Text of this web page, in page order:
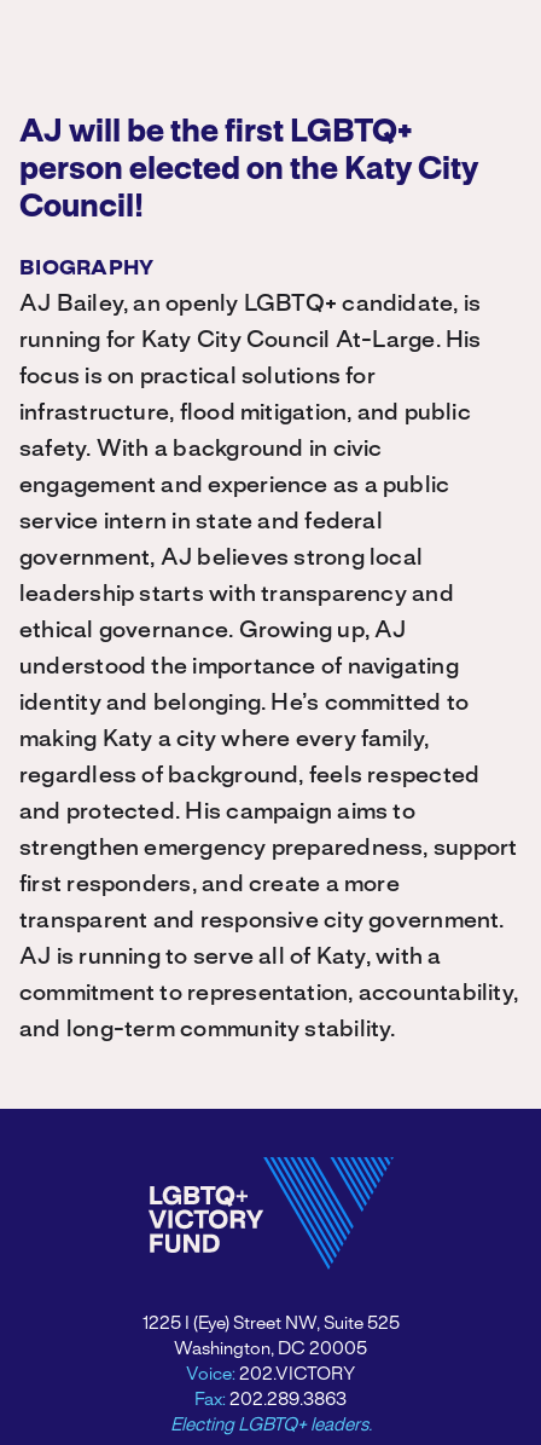
AJ will be the first LGBTQ+
person elected on the Katy City
Council!
BIOGRAPHY
AJ Bailey, an openly LGBTQ+ candidate, is
running for Katy City Council At-Large. His
focus is on practical solutions for
infrastructure, flood mitigation, and public
safety. With a background in civic
engagement and experience as a public
service intern in state and federal
government, AJ believes strong local
leadership starts with transparency and
ethical governance. Growing up, AJ
understood the importance of navigating
identity and belonging. He’s committed to
making Katy a city where every family,
regardless of background, feels respected
and protected. His campaign aims to
strengthen emergency preparedness, support
first responders, and create a more
transparent and responsive city government.
AJ is running to serve all of Katy, with a
commitment to representation, accountability,
and long-term community stability.
1225 I (Eye) Street NW, Suite 525
Washington, DC 20005
Voice: 202.VICTORY
Fax: 202.289.3863
Electing LGBTQ+ leaders.